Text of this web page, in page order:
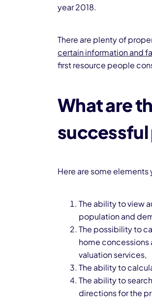
year 2018.
There are plenty of
certain information and
first resource people
What are
Here are some
The ability to view
population and
The possibility to
home concessions
valuation services,
The ability to
The ability to
directions for the